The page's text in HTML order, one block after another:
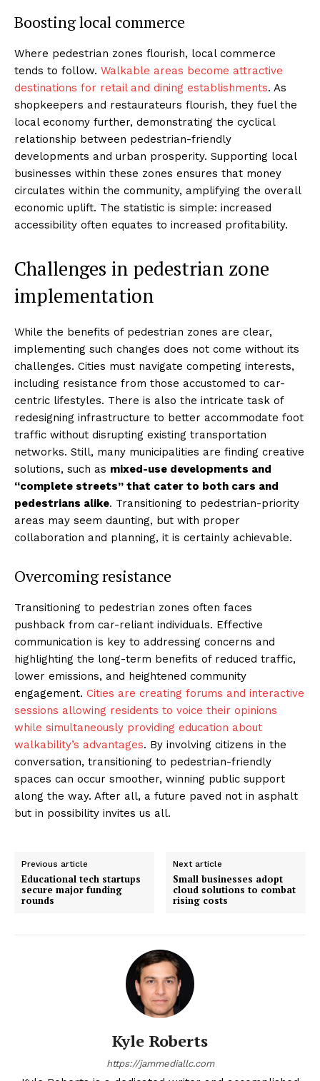
Boosting local commerce
Where pedestrian zones flourish, local commerce
tends to follow. Walkable areas become attractive
destinations for retail and dining establishments. As
shopkeepers and restaurateurs flourish, they fuel the
local economy further, demonstrating the cyclical
relationship between pedestrian-friendly
developments and urban prosperity. Supporting local
businesses within these zones ensures that money
circulates within the community, amplifying the overall
economic uplift. The statistic is simple: increased
accessibility often equates to increased profitability.
Challenges in pedestrian zone
implementation
While the benefits of pedestrian zones are clear,
implementing such changes does not come without its
challenges. Cities must navigate competing interests,
including resistance from those accustomed to car-
centric lifestyles. There is also the intricate task of
redesigning infrastructure to better accommodate foot
traffic without disrupting existing transportation
networks. Still, many municipalities are finding creative
solutions, such as mixed-use developments and
“complete streets” that cater to both cars and
pedestrians alike. Transitioning to pedestrian-priority
areas may seem daunting, but with proper
collaboration and planning, it is certainly achievable.
Overcoming resistance
Transitioning to pedestrian zones often faces
pushback from car-reliant individuals. Effective
communication is key to addressing concerns and
highlighting the long-term benefits of reduced traffic,
lower emissions, and heightened community
engagement. Cities are creating forums and interactive
sessions allowing residents to voice their opinions
while simultaneously providing education about
walkability’s advantages. By involving citizens in the
conversation, transitioning to pedestrian-friendly
spaces can occur smoother, winning public support
along the way. After all, a future paved not in asphalt
but in possibility invites us all.
Previous article
Educational tech startups
secure major funding
rounds
Next article
Small businesses adopt
cloud solutions to combat
rising costs
Kyle Roberts
https://jammediallc.com